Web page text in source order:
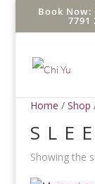
7791
Home / Shop
Showing the